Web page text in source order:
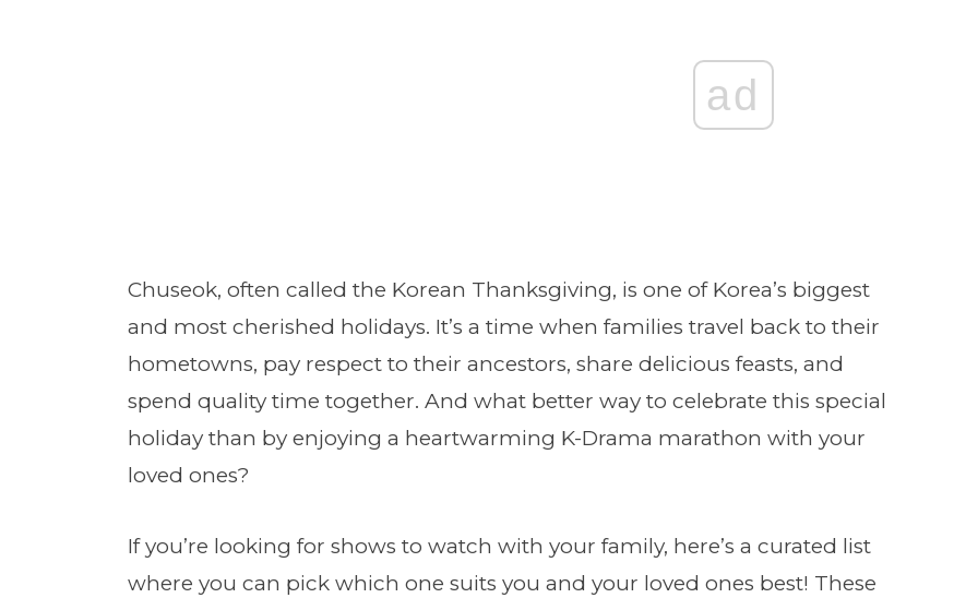
ad
Chuseok, often called the Korean Thanksgiving, is one of Korea’s biggest
and most cherished holidays. It’s a time when families travel back to their
hometowns, pay respect to their ancestors, share delicious feasts, and
spend quality time together. And what better way to celebrate this special
holiday than by enjoying a heartwarming K-Drama marathon with your
loved ones?
If you’re looking for shows to watch with your family, here’s a curated list
where you can pick which one suits you and your loved ones best! These